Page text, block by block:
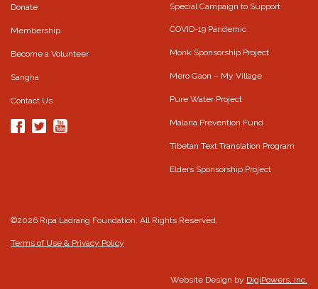
Donate
Membership
Become a Volunteer
Sangha
Contact Us
Special Campaign to Support
COVID-19 Pandemic
Monk Sponsorship Project
Mero Gaon – My Village
Pure Water Project
Malaria Prevention Fund
Tibetan Text Translation Program
Elders Sponsorship Project
©2026 Ripa Ladrang Foundation. All Rights Reserved.
Terms of Use & Privacy Policy
Website Design by DigiPowers, Inc.